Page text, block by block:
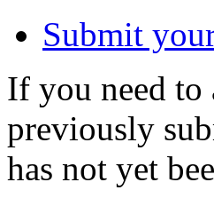
Submit
If you need to
previously
has not yet